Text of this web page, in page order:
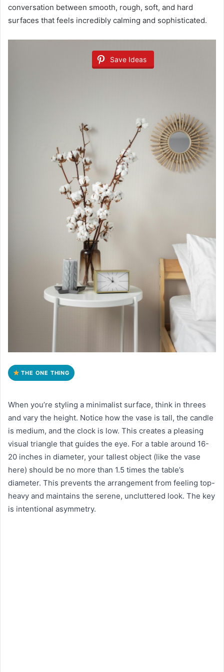
conversation between smooth, rough, soft, and hard
surfaces that feels incredibly calming and sophisticated.
Save Ideas
THE ONE THING
When you’re styling a minimalist surface, think in threes
and vary the height. Notice how the vase is tall, the candle
is medium, and the clock is low. This creates a pleasing
visual triangle that guides the eye. For a table around 16-
20 inches in diameter, your tallest object (like the vase
here) should be no more than 1.5 times the table’s
diameter. This prevents the arrangement from feeling top-
heavy and maintains the serene, uncluttered look. The key
is intentional asymmetry.